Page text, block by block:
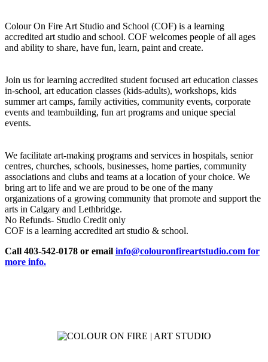
Colour On Fire Art Studio and School (COF) is a learning
accredited art studio and school. COF welcomes people of all ages
and ability to share, have fun, learn, paint and create.
Join us for learning accredited student focused art education classes
in-school, art education classes (kids-adults), workshops, kids
summer art camps, family activities, community events, corporate
events and teambuilding, fun art programs and unique special
events.
We facilitate art-making programs and services in hospitals, senior
centres, churches, schools, businesses, home parties, community
associations and clubs and teams at a location of your choice. We
bring art to life and we are proud to be one of the many
organizations of a growing community that promote and support the
arts in Calgary and Lethbridge.
No Refunds- Studio Credit only
COF is a learning accredited art studio & school.
Call 403-542-0178 or email info@colouronfireartstudio.com for
more info.